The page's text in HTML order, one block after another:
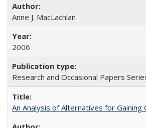
Anne J. MacLachlan
2006
Research and Occasional Papers
An Analysis of Alternatives for